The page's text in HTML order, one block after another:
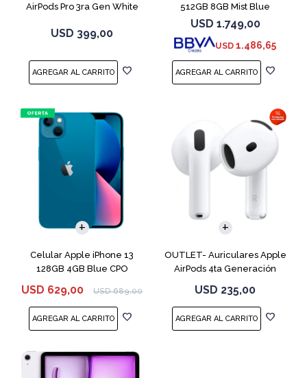
AirPods Pro 3ra Gen White
USD 399,00
512GB 8GB Mist Blue
USD 1.749,00
USD 1.486,65
Celular Apple iPhone 13
128GB 4GB Blue CPO
USD 629,00 USD 689,00
OUTLET- Auriculares Apple
AirPods 4ta Generación
USD 235,00